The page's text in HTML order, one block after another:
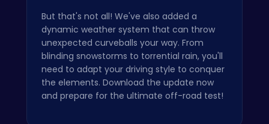
But that's not all! We've also added a
dynamic weather system that can throw
unexpected curveballs your way. From
blinding snowstorms to torrential rain, you'll
need to adapt your driving style to conquer
the elements. Download the update now
and prepare for the ultimate off-road test!